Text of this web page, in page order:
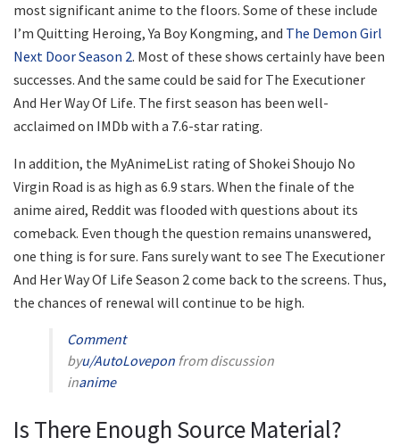
most significant anime to the floors. Some of these include
I’m Quitting Heroing, Ya Boy Kongming, and The Demon Girl
Next Door Season 2. Most of these shows certainly have been
successes. And the same could be said for The Executioner
And Her Way Of Life. The first season has been well-
acclaimed on IMDb with a 7.6-star rating.
In addition, the MyAnimeList rating of Shokei Shoujo No
Virgin Road is as high as 6.9 stars. When the finale of the
anime aired, Reddit was flooded with questions about its
comeback. Even though the question remains unanswered,
one thing is for sure. Fans surely want to see The Executioner
And Her Way Of Life Season 2 come back to the screens. Thus,
the chances of renewal will continue to be high.
Comment
byu/AutoLovepon from discussion
inanime
Is There Enough Source Material?